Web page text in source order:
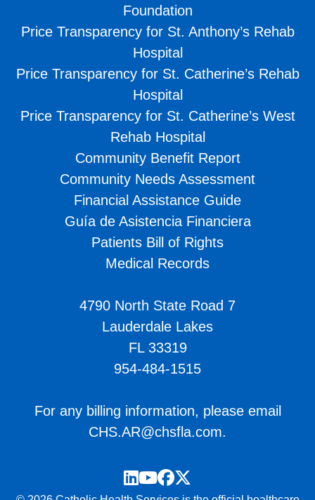
Foundation
Price Transparency for St. Anthony’s Rehab
Hospital
Price Transparency for St. Catherine’s Rehab
Hospital
Price Transparency for St. Catherine’s West
Rehab Hospital
Community Benefit Report
Community Needs Assessment
Financial Assistance Guide
Guía de Asistencia Financiera
Patients Bill of Rights
Medical Records
4790 North State Road 7
Lauderdale Lakes
FL 33319
954-484-1515
For any billing information, please email
CHS.AR@chsfla.com.
LinkedIn
YouTube
Facebook
Twitter